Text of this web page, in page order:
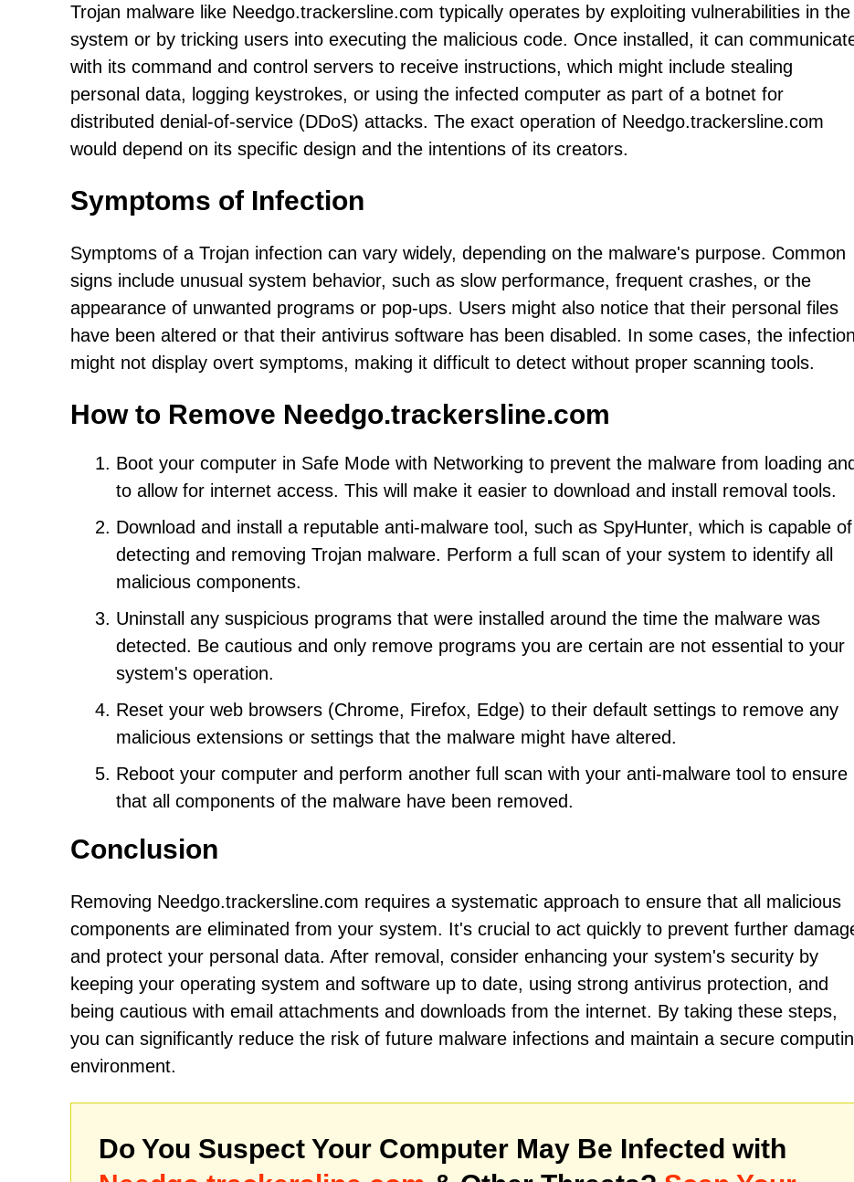
Trojan malware like Needgo.trackersline.com typically operates by exploiting vulnerabilities in the
system or by tricking users into executing the malicious code. Once installed, it can
with its command and control servers to receive instructions, which might include stealing
personal data, logging keystrokes, or using the infected computer as part of a botnet for
distributed denial-of-service (DDoS) attacks. The exact operation of Needgo.trackersline.com
would depend on its specific design and the intentions of its creators.
Symptoms of Infection
Symptoms of a Trojan infection can vary widely, depending on the malware's purpose. Common
signs include unusual system behavior, such as slow performance, frequent crashes, or the
appearance of unwanted programs or pop-ups. Users might also notice that their personal files
have been altered or that their antivirus software has been disabled. In some cases, the infection
might not display overt symptoms, making it difficult to detect without proper scanning tools.
How to Remove Needgo.trackersline.com
Boot your computer in Safe Mode with Networking to prevent the malware from loading and
to allow for internet access. This will make it easier to download and install removal tools.
Download and install a reputable anti-malware tool, such as SpyHunter, which is capable of
detecting and removing Trojan malware. Perform a full scan of your system to identify all
malicious components.
Uninstall any suspicious programs that were installed around the time the malware was
detected. Be cautious and only remove programs you are certain are not essential to your
system's operation.
Reset your web browsers (Chrome, Firefox, Edge) to their default settings to remove any
malicious extensions or settings that the malware might have altered.
Reboot your computer and perform another full scan with your anti-malware tool to ensure
that all components of the malware have been removed.
Conclusion
Removing Needgo.trackersline.com requires a systematic approach to ensure that all malicious
components are eliminated from your system. It's crucial to act quickly to prevent further
and protect your personal data. After removal, consider enhancing your system's security by
keeping your operating system and software up to date, using strong antivirus protection, and
being cautious with email attachments and downloads from the internet. By taking these steps,
you can significantly reduce the risk of future malware infections and maintain a secure
environment.
Do You Suspect Your Computer May Be Infected with